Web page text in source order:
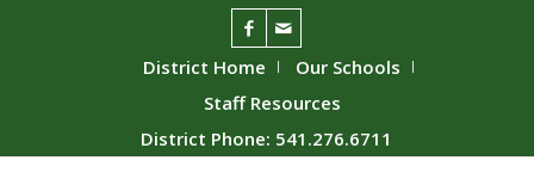
District Home
Our Schools
Staff Resources
District Phone: 541.276.6711